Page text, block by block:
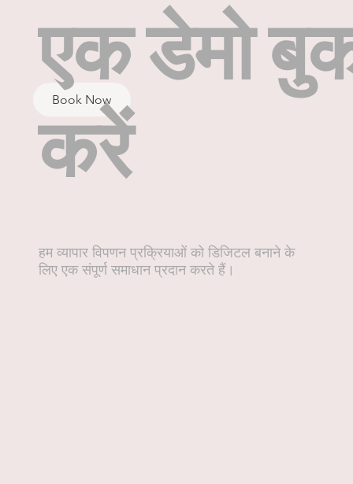
Book Now
एक डेमो
करें
हम व्यापार विपणन प्रक्रियाओं को डिजिटल बनाने के
लिए एक संपूर्ण समाधान प्रदान करते हैं।